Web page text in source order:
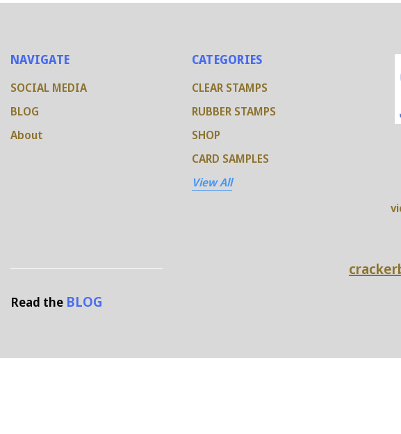
NAVIGATE
SOCIAL MEDIA
BLOG
About
CATEGORIES
CLEAR STAMPS
RUBBER STAMPS
SHOP
CARD SAMPLES
View All
Read the BLOG